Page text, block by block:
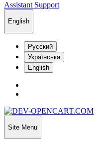
Assistant Support
English
Русский
Українська
English
Site Menu